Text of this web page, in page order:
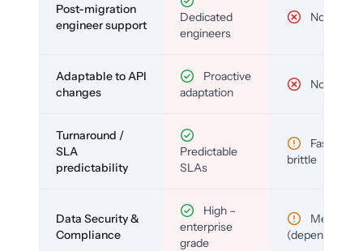
Post-migration
engineer support
Dedicated
engineers
No
Adaptable to API
changes
Proactive
adaptation
No
Turnaround /
SLA
predictability
Predictable
SLAs
Fast but
brittle
Data Security &
Compliance
High –
enterprise
grade
Medium
(depends)